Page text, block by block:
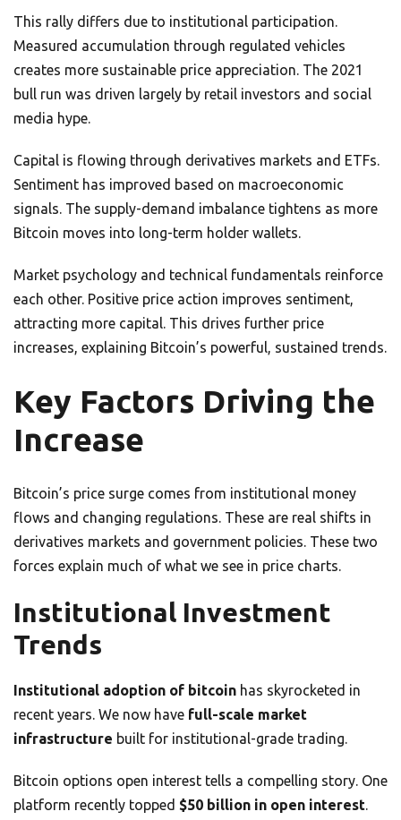
This rally differs due to institutional participation.
Measured accumulation through regulated vehicles
creates more sustainable price appreciation. The 2021
bull run was driven largely by retail investors and social
media hype.
Capital is flowing through derivatives markets and ETFs.
Sentiment has improved based on macroeconomic
signals. The supply-demand imbalance tightens as more
Bitcoin moves into long-term holder wallets.
Market psychology and technical fundamentals reinforce
each other. Positive price action improves sentiment,
attracting more capital. This drives further price
increases, explaining Bitcoin’s powerful, sustained trends.
Key Factors Driving the
Increase
Bitcoin’s price surge comes from institutional money
flows and changing regulations. These are real shifts in
derivatives markets and government policies. These two
forces explain much of what we see in price charts.
Institutional Investment
Trends
Institutional adoption of bitcoin has skyrocketed in
recent years. We now have full-scale market
infrastructure built for institutional-grade trading.
Bitcoin options open interest tells a compelling story. One
platform recently topped $50 billion in open interest.